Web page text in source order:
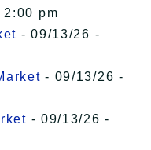
pm
- 09/13/26 -
- 09/13/26 -
- 09/13/26 -